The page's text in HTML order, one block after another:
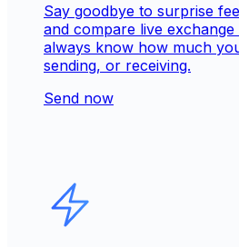
Say goodbye to surprise
and compare live
always know how much
sending, or receiving.
Send now